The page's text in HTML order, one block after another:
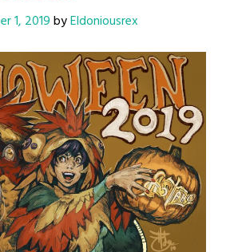
1, 2019byEldoniousrex